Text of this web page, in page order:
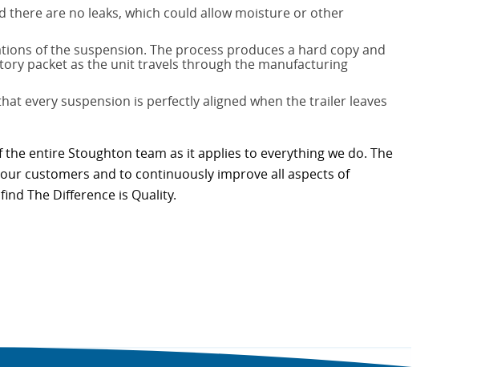
are no leaks, which could allow moisture or other
of the suspension. The process produces a hard copy and
packet as the unit travels through the manufacturing
every suspension is perfectly aligned when the trailer leaves
entire Stoughton team as it applies to everything we do. The
customers and to continuously improve all aspects of
The Difference is Quality.